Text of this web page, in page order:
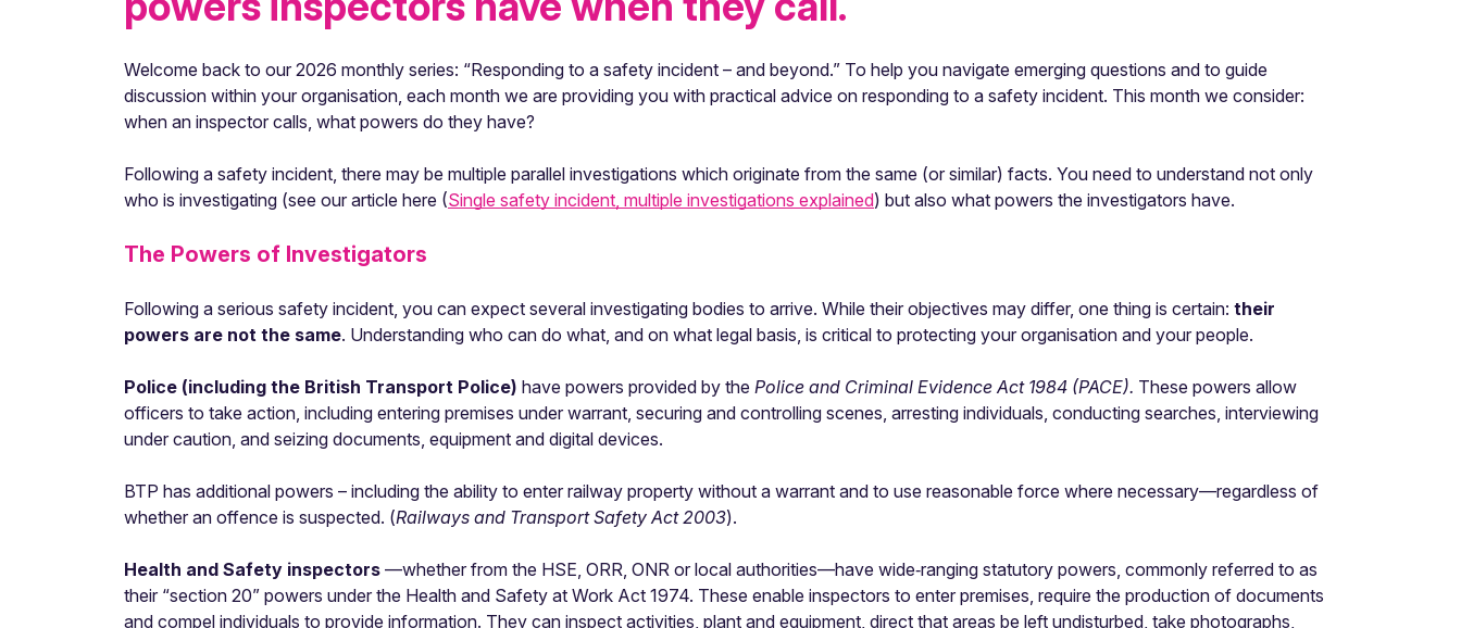
Welcome back to our 2026 monthly series: “Responding to a safety incident – and beyond.” To help you navigate emerging questions and to guide
discussion within your organisation, each month we are providing you with practical advice on responding to a safety incident. This month we consider:
when an inspector calls, what powers do they have?
Following a safety incident, there may be multiple parallel investigations which originate from the same (or similar) facts. You need to understand not only
who is investigating (see our article here (Single safety incident, multiple investigations explained) but also what powers the investigators have.
The Powers of Investigators
Following a serious safety incident, you can expect several investigating bodies to arrive. While their objectives may differ, one thing is certain: their
powers are not the same. Understanding who can do what, and on what legal basis, is critical to protecting your organisation and your people.
Police (including the British Transport Police) have powers provided by the Police and Criminal Evidence Act 1984 (PACE). These powers allow
officers to take action, including entering premises under warrant, securing and controlling scenes, arresting individuals, conducting searches, interviewing
under caution, and seizing documents, equipment and digital devices.
BTP has additional powers – including the ability to enter railway property without a warrant and to use reasonable force where necessary—regardless of
whether an offence is suspected. (Railways and Transport Safety Act 2003).
Health and Safety inspectors —whether from the HSE, ORR, ONR or local authorities—have wide‑ranging statutory powers, commonly referred to as
their “section 20” powers under the Health and Safety at Work Act 1974. These enable inspectors to enter premises, require the production of documents
and compel individuals to provide information. They can inspect activities, plant and equipment, direct that areas be left undisturbed, take photographs,